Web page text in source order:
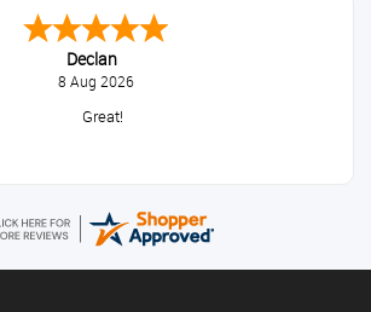
Declan
8 Aug 2026
Great!